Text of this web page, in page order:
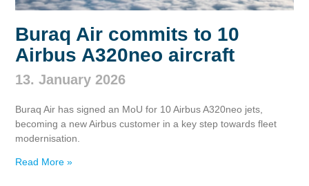
Buraq Air commits to 10
Airbus A320neo aircraft
13. January 2026
Buraq Air has signed an MoU for 10 Airbus A320neo jets,
becoming a new Airbus customer in a key step towards fleet
modernisation.
Read More »